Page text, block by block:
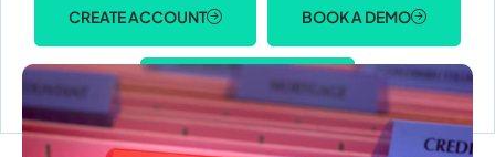
CREATE ACCOUNT BOOK A DEMO
ACCOUNT LOGIN